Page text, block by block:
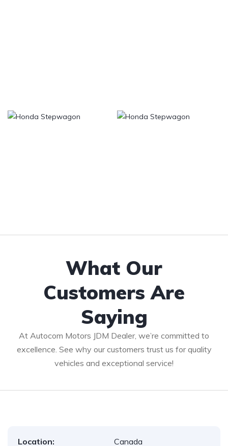
What Our
Customers Are
Saying
At Autocom Motors JDM Dealer, we’re committed to
excellence. See why our customers trust us for quality
vehicles and exceptional service!
Location:
Canada